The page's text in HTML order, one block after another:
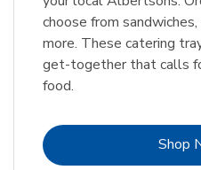
choose from
more. These catering
get-together that calls
food.
Shop